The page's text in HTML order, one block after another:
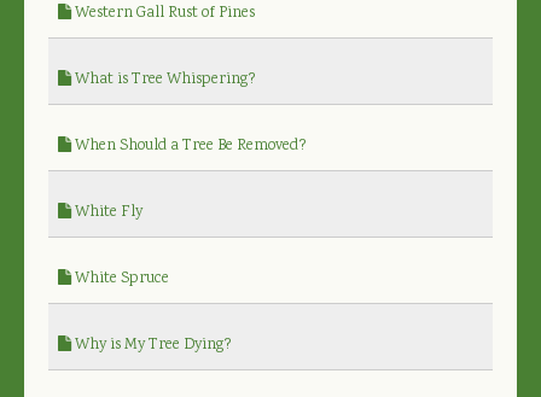
Western Gall Rust of Pines
What is Tree Whispering?
When Should a Tree Be Removed?
White Fly
White Spruce
Why is My Tree Dying?